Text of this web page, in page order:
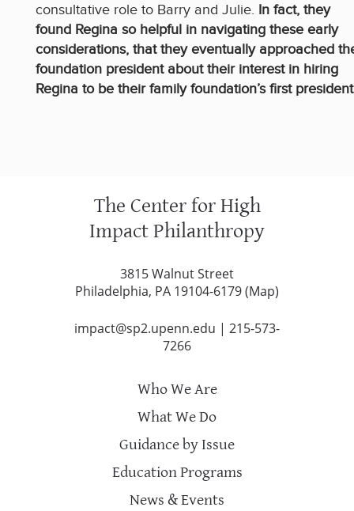
consultative role to Barry and Julie. In fact, they
found Regina so helpful in navigating these early
considerations, that they eventually approached
foundation president about their interest in hiring
Regina to be their family foundation’s first president
The Center for High
Impact Philanthropy
3815 Walnut Street
Philadelphia, PA 19104-6179 (Map)
impact@sp2.upenn.edu | 215-573-
7266
Who We Are
What We Do
Guidance by Issue
Education Programs
News & Events